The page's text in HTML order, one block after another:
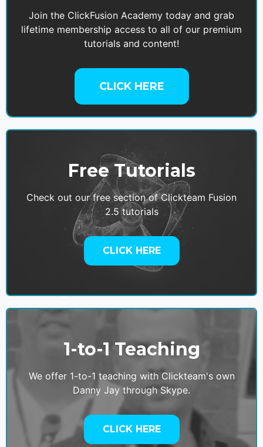
Join the ClickFusion Academy today and grab
lifetime membership access to all of our premium
tutorials and content!
CLICK HERE
Free Tutorials
Check out our free section of Clickteam Fusion
2.5 tutorials
CLICK HERE
1-to-1 Teaching
We offer 1-to-1 teaching with Clickteam's own
Danny Jay through Skype.
CLICK HERE